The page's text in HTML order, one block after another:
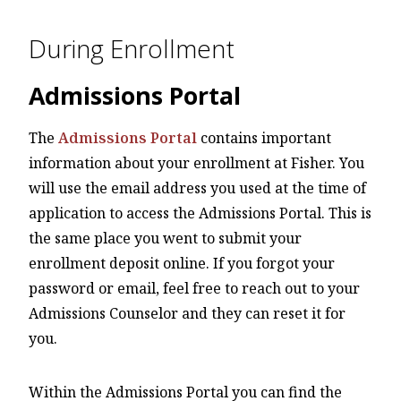
During Enrollment
Admissions Portal
The Admissions Portal contains important
information about your enrollment at Fisher. You
will use the email address you used at the time of
application to access the Admissions Portal. This is
the same place you went to submit your
enrollment deposit online. If you forgot your
password or email, feel free to reach out to your
Admissions Counselor and they can reset it for
you.
Within the Admissions Portal you can find the